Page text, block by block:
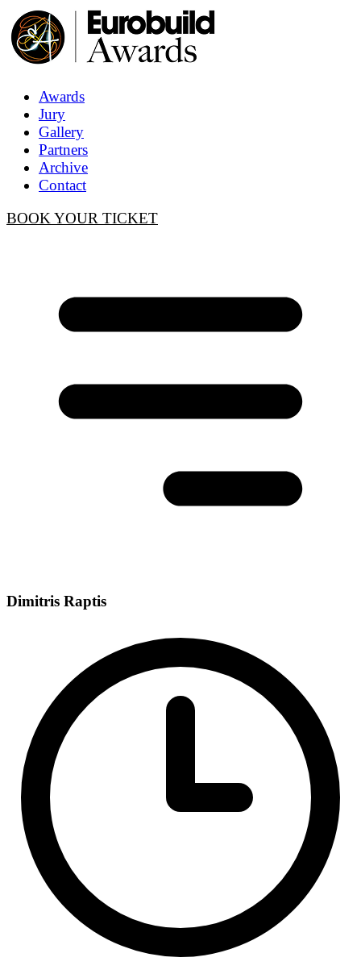
Awards
Jury
Gallery
Partners
Archive
Contact
BOOK YOUR TICKET
Dimitris Raptis